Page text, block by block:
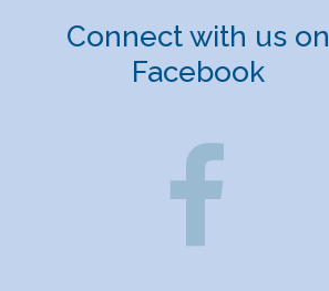
Connect with us on
Facebook